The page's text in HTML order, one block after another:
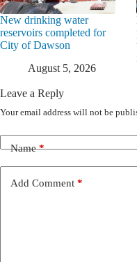
New drinking water
reservoirs completed for
City of Dawson
August 5, 2026
Leave a Reply
Your email address will not be
Name*
Add Comment *